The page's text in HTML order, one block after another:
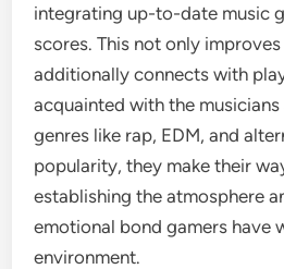
integrating up-to-date music
scores. This not only
additionally connects with
acquainted with the
genres like rap, EDM, and
popularity, they make their
establishing the atmosphere
emotional bond gamers have
environment.